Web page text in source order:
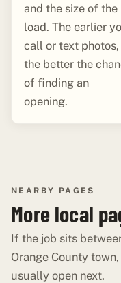
and the size of the
load. The earlier
call or text photos,
the better the
of finding an
opening.
NEARBY PAGES
More local
If the job sits
Orange County
usually open next.